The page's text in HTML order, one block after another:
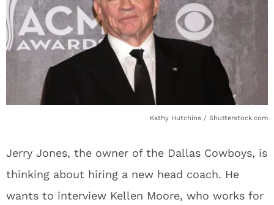
Kathy Hutchins / Shutterstock.com
Jerry Jones, the owner of the Dallas Cowboys, is
thinking about hiring a new head coach. He
wants to interview Kellen Moore, who works for